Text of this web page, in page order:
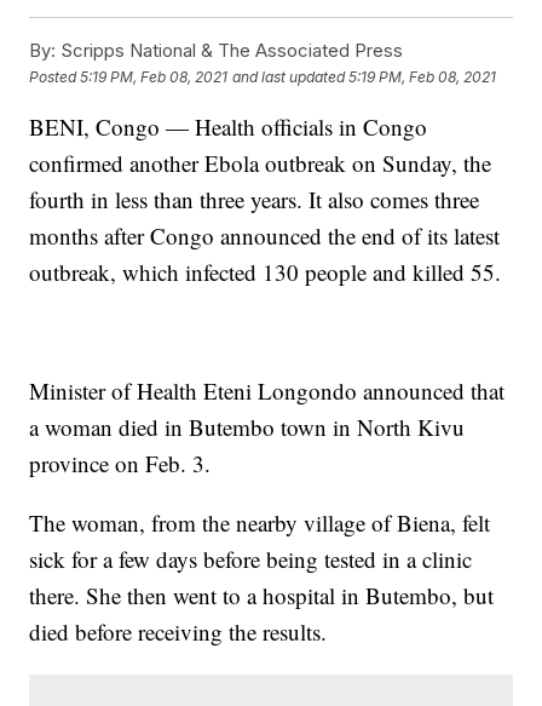
By: Scripps National & The Associated Press
Posted5:19 PM, Feb 08, 2021 and last updated 5:19 PM, Feb 08, 2021
BENI, Congo — Health officials in Congo
confirmed another Ebola outbreak on Sunday, the
fourth in less than three years. It also comes three
months after Congo announced the end of its latest
outbreak, which infected 130 people and killed 55.
Minister of Health Eteni Longondo announced that
a woman died in Butembo town in North Kivu
province on Feb. 3.
The woman, from the nearby village of Biena, felt
sick for a few days before being tested in a clinic
there. She then went to a hospital in Butembo, but
died before receiving the results.